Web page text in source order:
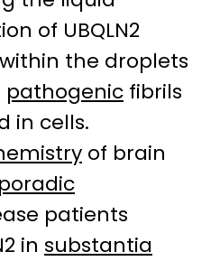
of UBQLN2
the droplets
pathogenic fibrils
in cells.
of brain
patients
in substantia